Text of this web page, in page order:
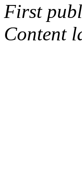
First
Content